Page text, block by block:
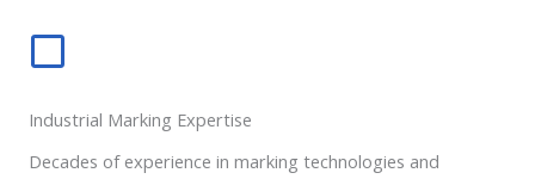
Industrial Marking Expertise
Decades of experience in marking technologies and